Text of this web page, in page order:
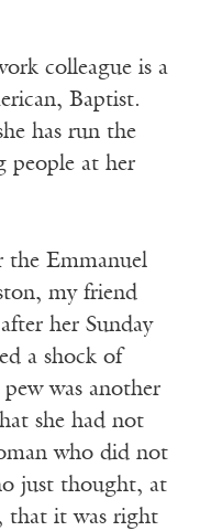
colleague is a
Baptist.
has run the
people at her
the Emmanuel
my friend
her Sunday
a shock of
was another
she had not
who did not
just thought, at
that it was right